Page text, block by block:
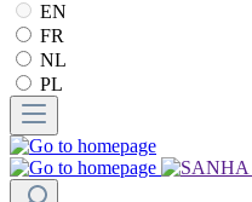
EN
FR
NL
PL